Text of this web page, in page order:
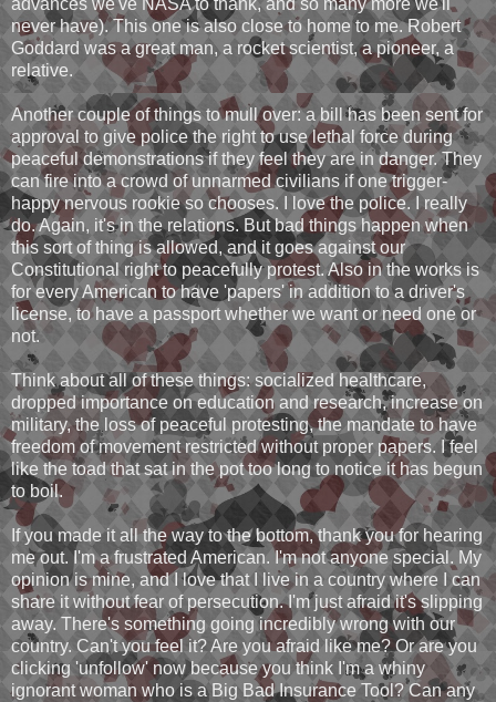
advances we've NASA to thank, and so many more we'll
never have). This one is also close to home to me. Robert
Goddard was a great man, a rocket scientist, a pioneer, a
relative.
Another couple of things to mull over: a bill has been sent for
approval to give police the right to use lethal force during
peaceful demonstrations if they feel they are in danger. They
can fire into a crowd of unnarmed civilians if one trigger-
happy nervous rookie so chooses. I love the police. I really
do. Again, it's in the relations. But bad things happen when
this sort of thing is allowed, and it goes against our
Constitutional right to peacefully protest. Also in the works is
for every American to have 'papers' in addition to a driver's
license, to have a passport whether we want or need one or
not.
Think about all of these things: socialized healthcare,
dropped importance on education and research, increase on
military, the loss of peaceful protesting, the mandate to have
freedom of movement restricted without proper papers. I feel
like the toad that sat in the pot too long to notice it has begun
to boil.
If you made it all the way to the bottom, thank you for hearing
me out. I'm a frustrated American. I'm not anyone special. My
opinion is mine, and I love that I live in a country where I can
share it without fear of persecution. I'm just afraid it's slipping
away. There's something going incredibly wrong with our
country. Can't you feel it? Are you afraid like me? Or are you
clicking 'unfollow' now because you think I'm a whiny
ignorant woman who is a Big Bad Insurance Tool? Can any